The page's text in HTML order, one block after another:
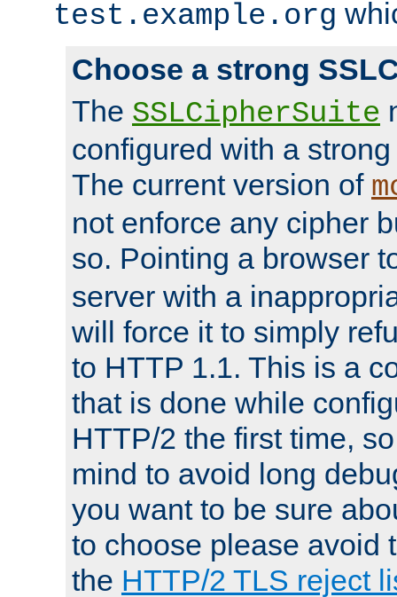
test.example.org
Choose a strong
The SSLCipherSuite
configured with a
The current version of
not enforce any cipher
so. Pointing a browser
server with a
will force it to simply
to HTTP 1.1. This is a
that is done while
HTTP/2 the first time,
mind to avoid long
you want to be sure
to choose please avoid
the HTTP/2 TLS reject